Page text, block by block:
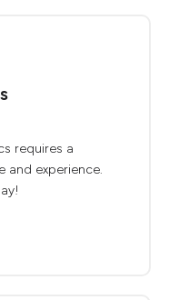
requires a
and experience.